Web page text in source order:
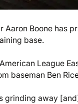
Aaron Boone has
base.
League
baseman Ben
grinding away